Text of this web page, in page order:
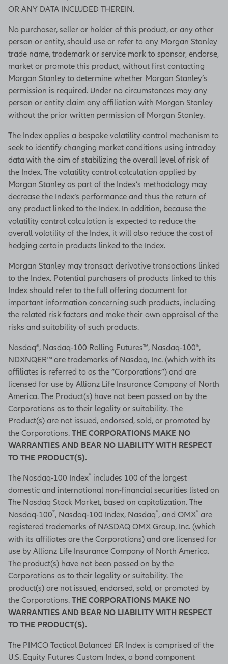
OR ANY DATA INCLUDED THEREIN.
No purchaser, seller or holder of this product, or any other
person or entity, should use or refer to any Morgan Stanley
trade name, trademark or service mark to sponsor, endorse,
market or promote this product, without first contacting
Morgan Stanley to determine whether Morgan Stanley’s
permission is required. Under no circumstances may any
person or entity claim any affiliation with Morgan Stanley
without the prior written permission of Morgan Stanley.
The Index applies a bespoke volatility control mechanism to
seek to identify changing market conditions using intraday
data with the aim of stabilizing the overall level of risk of
the Index. The volatility control calculation applied by
Morgan Stanley as part of the Index’s methodology may
decrease the Index’s performance and thus the return of
any product linked to the Index. In addition, because the
volatility control calculation is expected to reduce the
overall volatility of the Index, it will also reduce the cost of
hedging certain products linked to the Index.
Morgan Stanley may transact derivative transactions linked
to the Index. Potential purchasers of products linked to this
Index should refer to the full offering document for
important information concerning such products, including
the related risk factors and make their own appraisal of the
risks and suitability of such products.
Nasdaq®, Nasdaq-100 Rolling Futures™, Nasdaq-100®,
NDXNQER™ are trademarks of Nasdaq, Inc. (which with its
affiliates is referred to as the “Corporations”) and are
licensed for use by Allianz Life Insurance Company of North
America. The Product(s) have not been passed on by the
Corporations as to their legality or suitability. The
Product(s) are not issued, endorsed, sold, or promoted by
the Corporations. THE CORPORATIONS MAKE NO
WARRANTIES AND BEAR NO LIABILITY WITH RESPECT
TO THE PRODUCT(S).
The Nasdaq-100 Index® includes 100 of the largest
domestic and international non-financial securities listed on
The Nasdaq Stock Market, based on capitalization. The
Nasdaq-100®, Nasdaq-100 Index, Nasdaq®, and OMX® are
registered trademarks of NASDAQ OMX Group, Inc. (which
with its affiliates are the Corporations) and are licensed for
use by Allianz Life Insurance Company of North America.
The product(s) have not been passed on by the
Corporations as to their legality or suitability. The
product(s) are not issued, endorsed, sold, or promoted by
the Corporations. THE CORPORATIONS MAKE NO
WARRANTIES AND BEAR NO LIABILITY WITH RESPECT
TO THE PRODUCT(S).
The PIMCO Tactical Balanced ER Index is comprised of the
U.S. Equity Futures Custom Index, a bond component